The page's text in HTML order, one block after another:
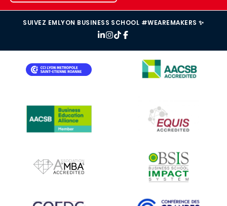
SUIVEZ EMLYON BUSINESS SCHOOL #WEAREMAKERS ✨
IMAGE
IMAGE
IMAGE